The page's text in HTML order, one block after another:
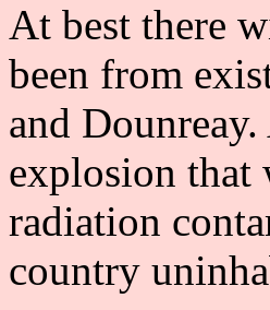
At best there
been from
and
explosion that
radiation
country